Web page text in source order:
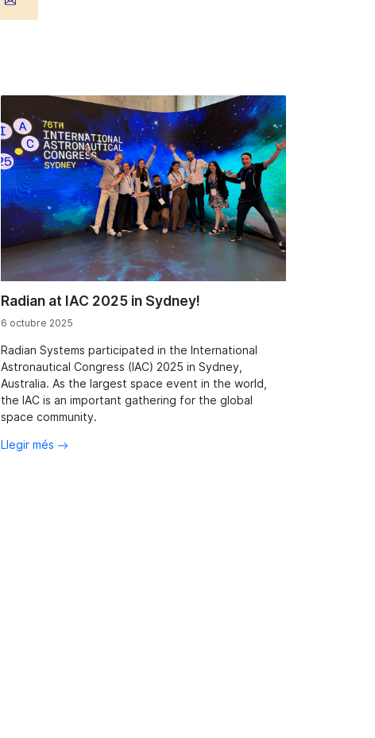
Radian at IAC 2025 in Sydney!
6 octubre 2025
Radian Systems participated in the International
Astronautical Congress (IAC) 2025 in Sydney,
Australia. As the largest space event in the world,
the IAC is an important gathering for the global
space community.
Llegir més